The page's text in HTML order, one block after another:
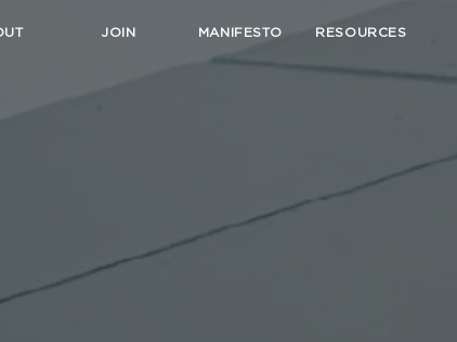
JOIN MANIFESTO RESOURCES